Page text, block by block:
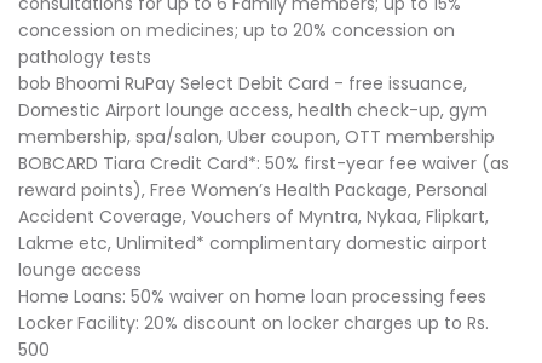
concession on medicines; up to 20% concession on
pathology tests
bob Bhoomi RuPay Select Debit Card - free issuance,
Domestic Airport lounge access, health check-up, gym
membership, spa/salon, Uber coupon, OTT membership
BOBCARD Tiara Credit Card*: 50% first-year fee waiver (as
reward points), Free Women’s Health Package, Personal
Accident Coverage, Vouchers of Myntra, Nykaa, Flipkart,
Lakme etc, Unlimited* complimentary domestic airport
lounge access
Home Loans: 50% waiver on home loan processing fees
Locker Facility: 20% discount on locker charges up to Rs.
500